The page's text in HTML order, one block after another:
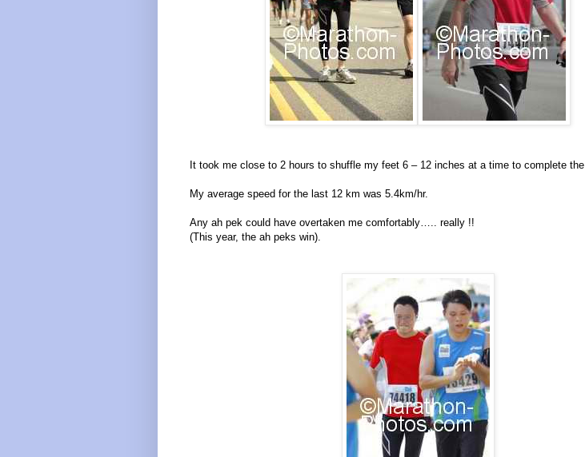
It took me close to 2 hours to shuffle my feet 6 – 12 inches at a time to complete the
My average speed for the last 12 km was 5.4km/hr.
Any ah pek could have overtaken me comfortably….. really !!
(This year, the ah peks win).